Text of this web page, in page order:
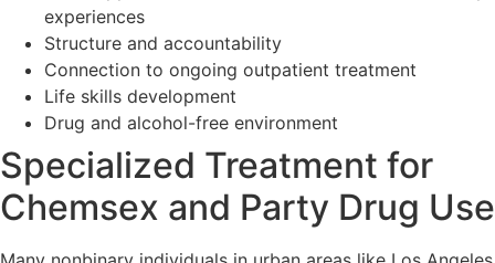
experiences
Structure and accountability
Connection to ongoing outpatient treatment
Life skills development
Drug and alcohol-free environment
Specialized Treatment for
Chemsex and Party Drug Use